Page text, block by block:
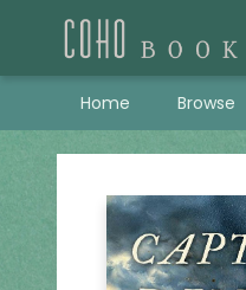
Home Browse
Coho Books